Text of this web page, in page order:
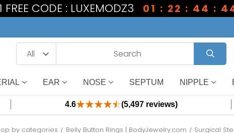
FREE CODE : LUXEMODZ3 01 : 22 : 44 :
EAR NOSE SEPTUM NIPPLE
4.6 (5,497 reviews)
by categories Belly Button Rings | BodyJewelry.com
Surgical